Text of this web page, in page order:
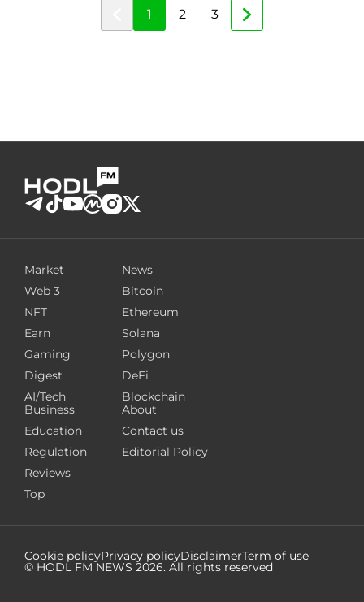
1 2 3
Market
Web 3
NFT
Earn
Gaming
Digest
AI/Tech
News
Bitcoin
Ethereum
Solana
Polygon
DeFi
Blockchain
Business
Education
Regulation
Reviews
Top
About
Contact us
Editorial Policy
Cookie policyPrivacy policyDisclaimerTerm of use
© HODL FM NEWS 2026. All rights reserved